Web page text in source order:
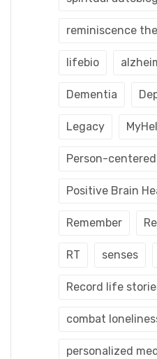
reminiscence
lifebio
Dementia
Legacy
Person-
Positive Brain
Remember
RT senses
Record life
combat
personalized